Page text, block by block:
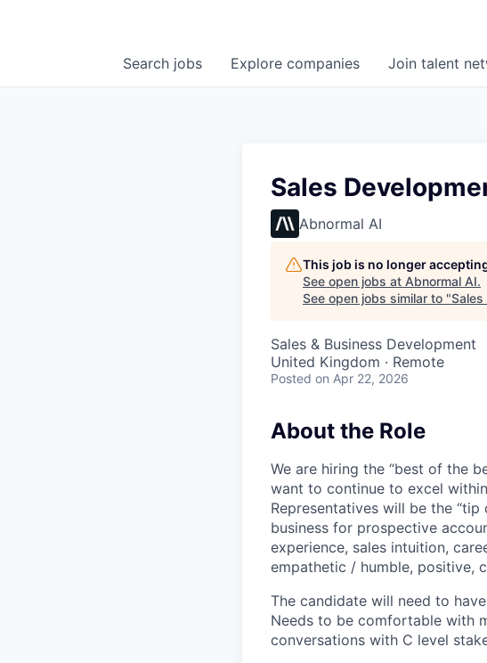
Search jobs Explore companies Join talent
Sales
Abnormal AI
This job is no longer
See open jobs at Abnormal AI.
See open jobs similar to "
Sales & Business Development
United Kingdom · Remote
Posted on Apr 22, 2026
About the Role
We are hiring the “best of the
want to continue to excel
Representatives will be the
business for prospective
experience, sales intuition,
empathetic / humble, positive,
The candidate will need to
Needs to be comfortable with
conversations with C level